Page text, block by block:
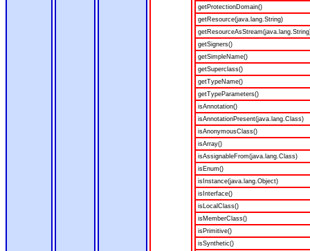
getProtectionDomain()
getResource(java.lang.String)
getSigners()
getSimpleName()
getSuperclass()
getTypeName()
getTypeParameters()
isAnnotation()
isAnnotationPresent(java.lang.Class)
isAnonymousClass()
isArray()
isAssignableFrom(java.lang.Class)
isEnum()
isInstance(java.lang.Object)
isInterface()
isLocalClass()
isMemberClass()
isPrimitive()
isSynthetic()